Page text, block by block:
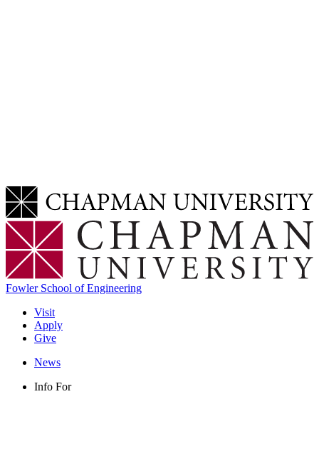
Fowler School of Engineering
Visit
Apply
Give
News
Info For